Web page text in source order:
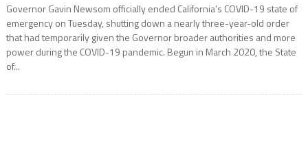
Governor Gavin Newsom officially ended California’s COVID-19 state of
emergency on Tuesday, shutting down a nearly three-year-old order
that had temporarily given the Governor broader authorities and more
power during the COVID-19 pandemic. Begun in March 2020, the State
of...